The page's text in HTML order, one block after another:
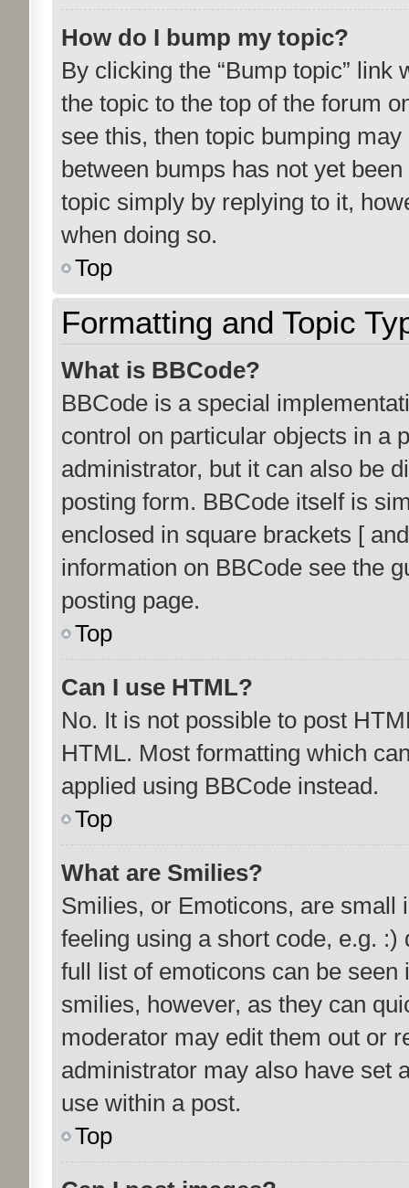
How do I bump my topic?
By clicking the “Bump topic” link
the topic to the top of the forum
see this, then topic bumping
between bumps has not yet
topic simply by replying to it,
when doing so.
Top
Formatting and Topic
What is BBCode?
BBCode is a special
control on particular objects in a
administrator, but it can also be
posting form. BBCode itself is
enclosed in square brackets [
information on BBCode see the
posting page.
Top
Can I use HTML?
No. It is not possible to post
HTML. Most formatting which
applied using BBCode instead.
Top
What are Smilies?
Smilies, or Emoticons, are small
feeling using a short code, e.g.
full list of emoticons can be
smilies, however, as they can
moderator may edit them out or
administrator may also have set
use within a post.
Top